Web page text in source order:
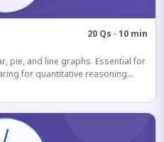
20 Qs · 10 min
pie, and line graphs. Essential for
for quantitative reasoning